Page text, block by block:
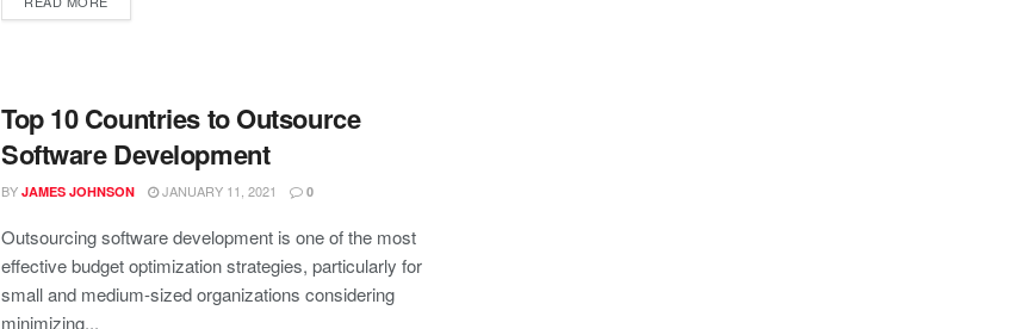
Top 10 Countries to Outsource
Software Development
BY JAMES JOHNSON JANUARY 11, 2021 0
Outsourcing software development is one of the most
effective budget optimization strategies, particularly for
small and medium-sized organizations considering
minimizing...